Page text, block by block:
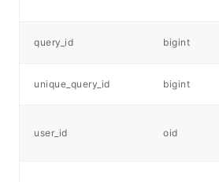
query_id bigint
unique_query_id bigint
user_id oid